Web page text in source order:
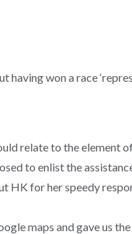
having won a race
relate to the element
to enlist the
for her speedy
maps and gave us